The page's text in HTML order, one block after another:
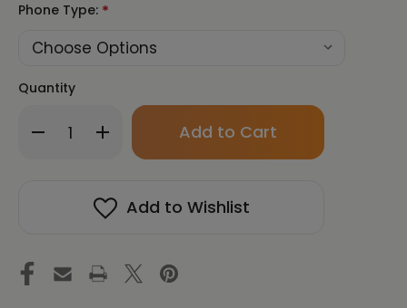
Phone Type: *
Quantity
Decrease
Quantity
Harmony
|
Stone
Increase
Quantity
Bu
Kyung
Circle
Harmony
|
Only
in
Add to Wishlist